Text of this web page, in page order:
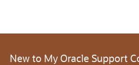
New to My Oracle Support